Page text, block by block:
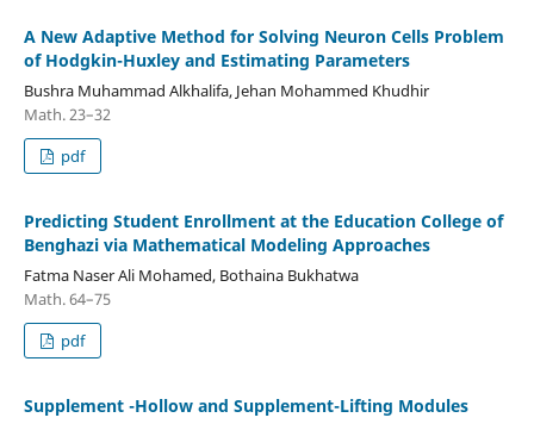
A New Adaptive Method for Solving Neuron Cells Problem
of Hodgkin-Huxley and Estimating Parameters
Bushra Muhammad Alkhalifa, Jehan Mohammed Khudhir
Math. 23–32
pdf
Predicting Student Enrollment at the Education College of
Benghazi via Mathematical Modeling Approaches
Fatma Naser Ali Mohamed, Bothaina Bukhatwa
Math. 64–75
pdf
Supplement -Hollow and Supplement-Lifting Modules